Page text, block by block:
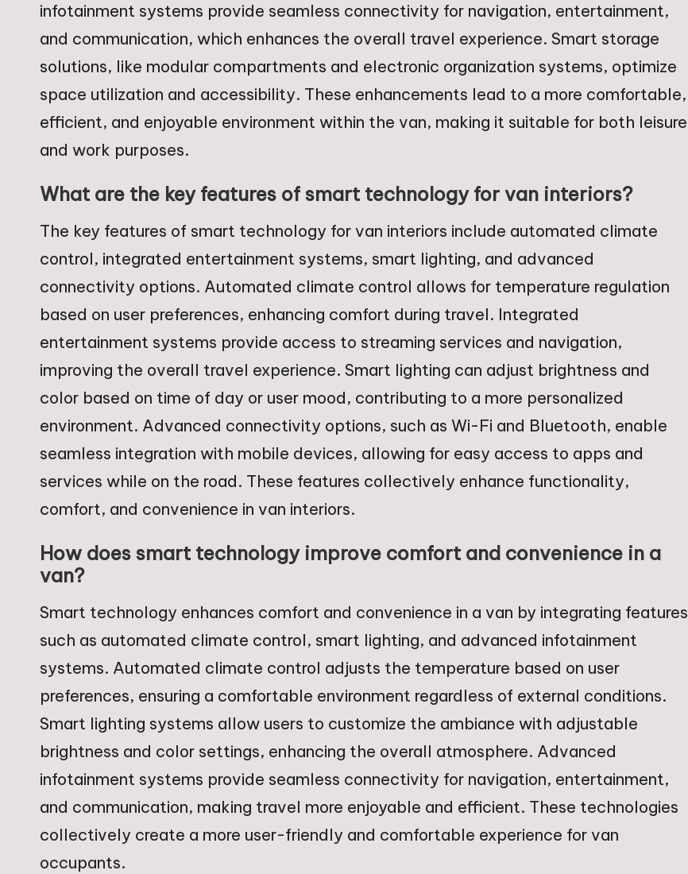
infotainment systems provide seamless connectivity for navigation, entertainment,
and communication, which enhances the overall travel experience. Smart storage
solutions, like modular compartments and electronic organization systems, optimize
space utilization and accessibility. These enhancements lead to a more comfortable,
efficient, and enjoyable environment within the van, making it suitable for both leisure
and work purposes.
What are the key features of smart technology for van interiors?
The key features of smart technology for van interiors include automated climate
control, integrated entertainment systems, smart lighting, and advanced
connectivity options. Automated climate control allows for temperature regulation
based on user preferences, enhancing comfort during travel. Integrated
entertainment systems provide access to streaming services and navigation,
improving the overall travel experience. Smart lighting can adjust brightness and
color based on time of day or user mood, contributing to a more personalized
environment. Advanced connectivity options, such as Wi-Fi and Bluetooth, enable
seamless integration with mobile devices, allowing for easy access to apps and
services while on the road. These features collectively enhance functionality,
comfort, and convenience in van interiors.
How does smart technology improve comfort and convenience in a
van?
Smart technology enhances comfort and convenience in a van by integrating features
such as automated climate control, smart lighting, and advanced infotainment
systems. Automated climate control adjusts the temperature based on user
preferences, ensuring a comfortable environment regardless of external conditions.
Smart lighting systems allow users to customize the ambiance with adjustable
brightness and color settings, enhancing the overall atmosphere. Advanced
infotainment systems provide seamless connectivity for navigation, entertainment,
and communication, making travel more enjoyable and efficient. These technologies
collectively create a more user-friendly and comfortable experience for van
occupants.